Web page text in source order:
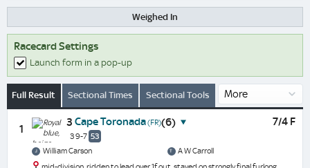
Weighed In
Racecard Settings
Launch form in a pop-up
Full Result Sectional Times Sectional Tools
1
3 Cape Toronada(FR)(6)
3 9-7 53
7/4 F
William Carson
A W Carroll